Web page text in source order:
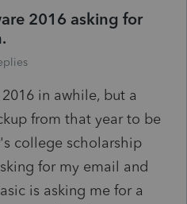
2016 asking for
in awhile, but a
from that year to be
college scholarship
for my email and
is asking me for a